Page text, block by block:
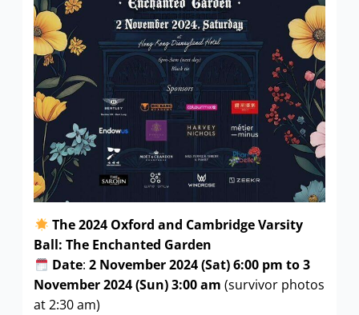
The 2024 Oxford and Cambridge Varsity
Ball: The Enchanted Garden
Date: 2 November 2024 (Sat) 6:00 pm to 3
November 2024 (Sun) 3:00 am (survivor photos
at 2:30 am)